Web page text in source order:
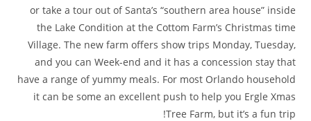
or take a tour out of Santa’s “southern area house” inside
the Lake Condition at the Cottom Farm’s Christmas time
Village. The new farm offers show trips Monday, Tuesday,
and you can Week-end and it has a concession stay that
have a range of yummy meals. For most Orlando household
it can be some an excellent push to help you Ergle Xmas
Tree Farm, but it’s a fun trip!